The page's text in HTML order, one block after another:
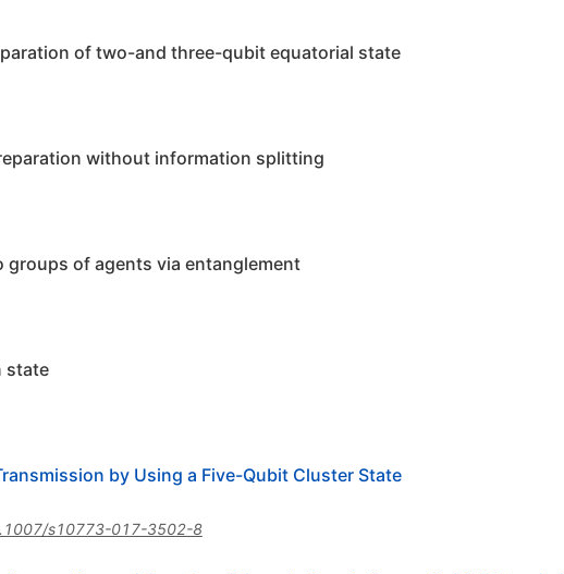
of two-and three-qubit equatorial state
without information splitting
of agents via entanglement
state
by Using a Five-Qubit Cluster State
s10773-017-3502-8